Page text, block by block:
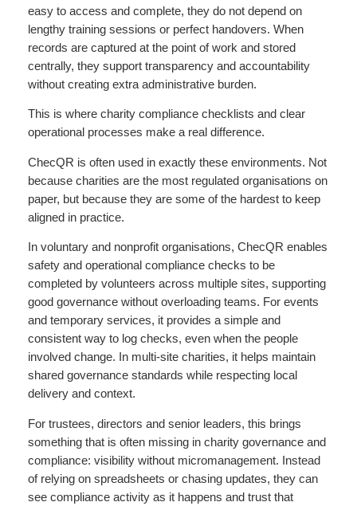
easy to access and complete, they do not depend on
lengthy training sessions or perfect handovers. When
records are captured at the point of work and stored
centrally, they support transparency and accountability
without creating extra administrative burden.
This is where charity compliance checklists and clear
operational processes make a real difference.
ChecQR is often used in exactly these environments. Not
because charities are the most regulated organisations on
paper, but because they are some of the hardest to keep
aligned in practice.
In voluntary and nonprofit organisations, ChecQR enables
safety and operational compliance checks to be
completed by volunteers across multiple sites, supporting
good governance without overloading teams. For events
and temporary services, it provides a simple and
consistent way to log checks, even when the people
involved change. In multi-site charities, it helps maintain
shared governance standards while respecting local
delivery and context.
For trustees, directors and senior leaders, this brings
something that is often missing in charity governance and
compliance: visibility without micromanagement. Instead
of relying on spreadsheets or chasing updates, they can
see compliance activity as it happens and trust that